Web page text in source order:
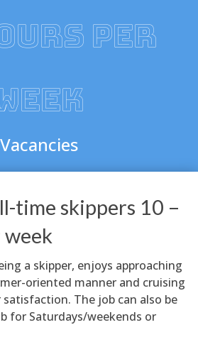
PER
Vacancies
time skippers 10 –
a skipper, enjoys approaching
oriented manner and cruising
The job can also be
for Saturdays/weekends or